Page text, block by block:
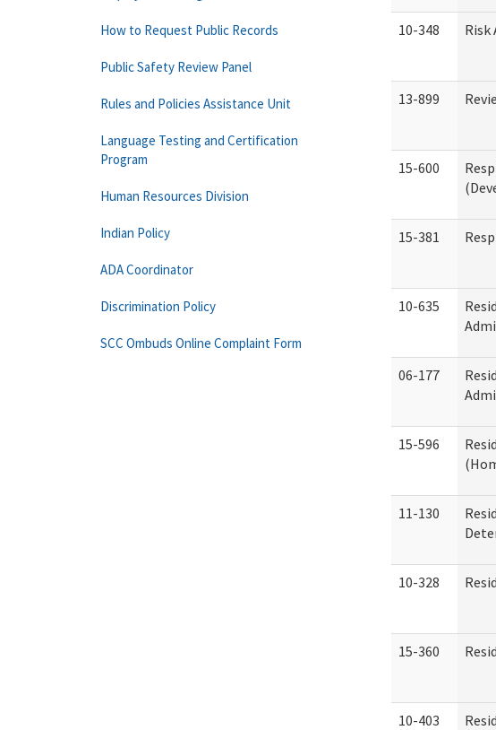
10-348
13-899
15-600
15-381
10-635
06-177
15-596
11-130
10-328
15-360
10-403
How to Request Public Records
Public Safety Review Panel
Rules and Policies Assistance Unit
Language Testing and Certification
Program
Human Resources Division
Indian Policy
ADA Coordinator
Discrimination Policy
SCC Ombuds Online Complaint Form